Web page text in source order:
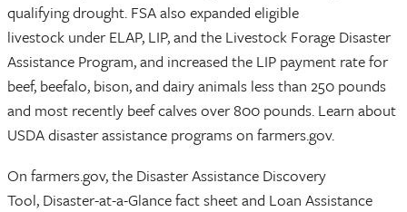
qualifying drought. FSA also expanded eligible
livestock under ELAP, LIP, and the Livestock Forage Disaster
Assistance Program, and increased the LIP payment rate for
beef, beefalo, bison, and dairy animals less than 250 pounds
and most recently beef calves over 800 pounds. Learn about
USDA disaster assistance programs on farmers.gov.
On farmers.gov, the Disaster Assistance Discovery
Tool, Disaster-at-a-Glance fact sheet and Loan Assistance